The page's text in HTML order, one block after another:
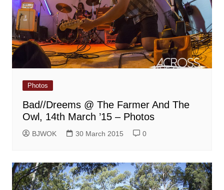
Photos
Bad//Dreems @ The Farmer And The
Owl, 14th March ’15 – Photos
BJWOK 30 March 2015 0